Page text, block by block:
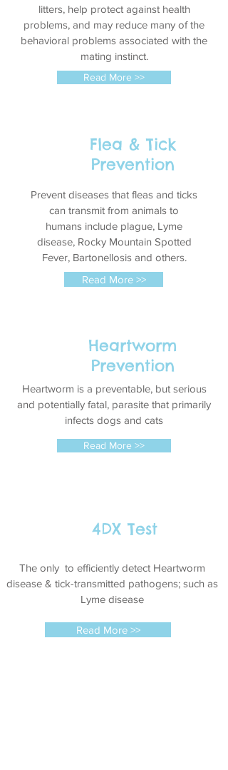
litters, help protect against health
problems, and may reduce many of the
behavioral problems associated with the
mating instinct.
Read More >>
Flea & Tick
Prevention
Prevent diseases that fleas and ticks
can transmit from animals to
humans include plague, Lyme
disease, Rocky Mountain Spotted
Fever, Bartonellosis and others.
Read More >>
Heartworm
Prevention
Heartworm is a preventable, but serious
and potentially fatal, parasite that primarily
infects dogs and cats
Read More >>
4DX Test
The only to efficiently detect Heartworm
disease & tick-transmitted pathogens; such as
Lyme disease
Read More >>